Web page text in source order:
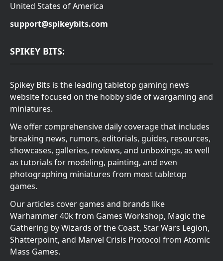
United States of America
support@spikeybits.com
SPIKEY BITS:
Spikey Bits is the leading tabletop gaming news
website focused on the hobby side of wargaming and
miniatures.
We offer comprehensive daily coverage that includes
breaking news, rumors, editorials, guides, resources,
showcases, galleries, reviews, and unboxings, as well
as tutorials for modeling, painting, and even
photographing miniatures from most tabletop
games.
Our articles cover games and brands like
Warhammer 40k from Games Workshop, Magic the
Gathering by Wizards of the Coast, Star Wars Legion,
Shatterpoint, and Marvel Crisis Protocol from Atomic
Mass Games.